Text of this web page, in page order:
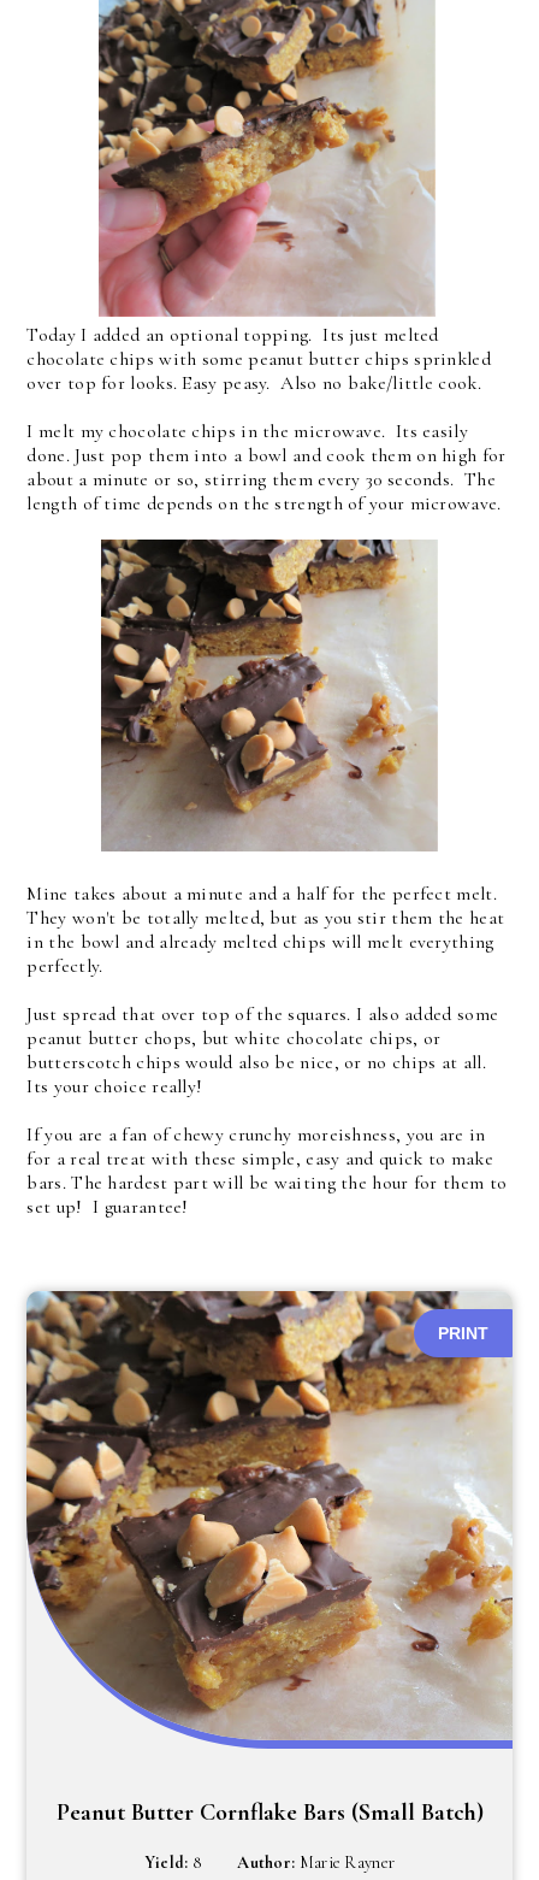
Today I added an optional topping. Its just melted
chocolate chips with some peanut butter chips sprinkled
over top for looks. Easy peasy. Also no bake/little cook.
I melt my chocolate chips in the microwave. Its easily
done. Just pop them into a bowl and cook them on high for
about a minute or so, stirring them every 30 seconds. The
length of time depends on the strength of your microwave.
Mine takes about a minute and a half for the perfect melt.
They won't be totally melted, but as you stir them the heat
in the bowl and already melted chips will melt everything
perfectly.
Just spread that over top of the squares. I also added some
peanut butter chops, but white chocolate chips, or
butterscotch chips would also be nice, or no chips at all.
Its your choice really!
If you are a fan of chewy crunchy moreishness, you are in
for a real treat with these simple, easy and quick to make
bars. The hardest part will be waiting the hour for them to
set up! I guarantee!
PRINT
Peanut Butter Cornflake Bars (Small Batch)
Yield: 8 Author: Marie Rayner